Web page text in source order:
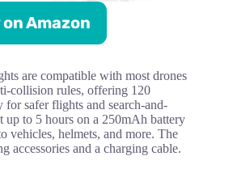
on Amazon
are compatible with most drones
collision rules, offering 120
safer flights and search-and-
up to 5 hours on a 250mAh battery
vehicles, helmets, and more. The
accessories and a charging cable.